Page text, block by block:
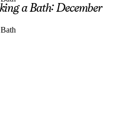
a Bath: December